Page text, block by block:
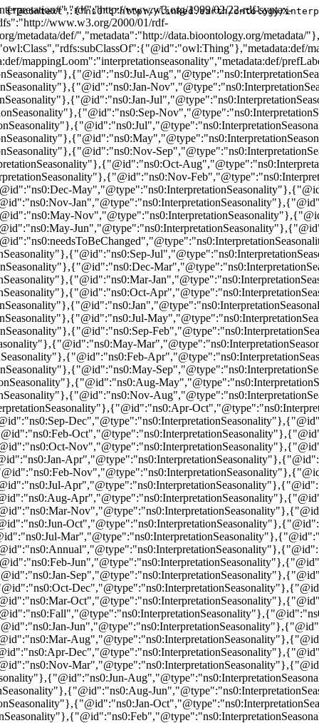
www.w3.org/1999/02/22-rdf-syntax-
www.w3.org/2000/01/rdf-
metadata/def/","metadata":"http://data.bioontology.org/metadata/
mappingLoom":"interpretationseasonality","metadata:def/
{"@context":{"ns0":"http://linked.earth/ontology/